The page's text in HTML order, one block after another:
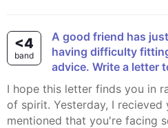
<4
band
A good friend has just changed schools and is
having difficulty
advice. Write a letter
I hope this letter finds you in radient health and the best
of spirit. Yesterday, I
mentioned that you're facing